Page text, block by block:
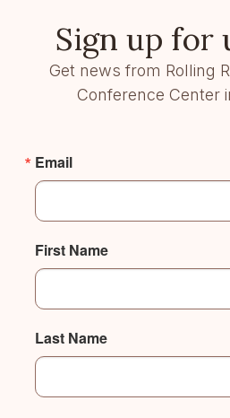
Sign up for
Get news from Rolling
Conference Center
Email
First Name
Last Name